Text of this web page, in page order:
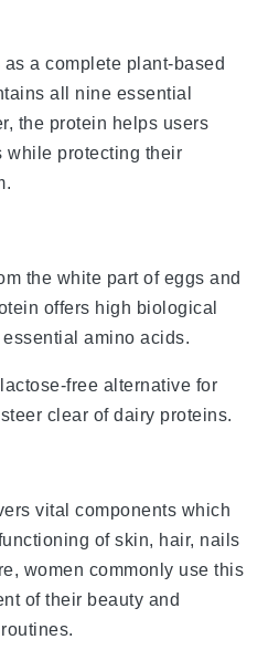
a complete plant-based
all nine essential
the protein helps users
while protecting their
the white part of eggs and
offers high biological
amino acids.
free alternative for
clear of dairy proteins.
vital components which
of skin, hair, nails
women commonly use this
of their beauty and